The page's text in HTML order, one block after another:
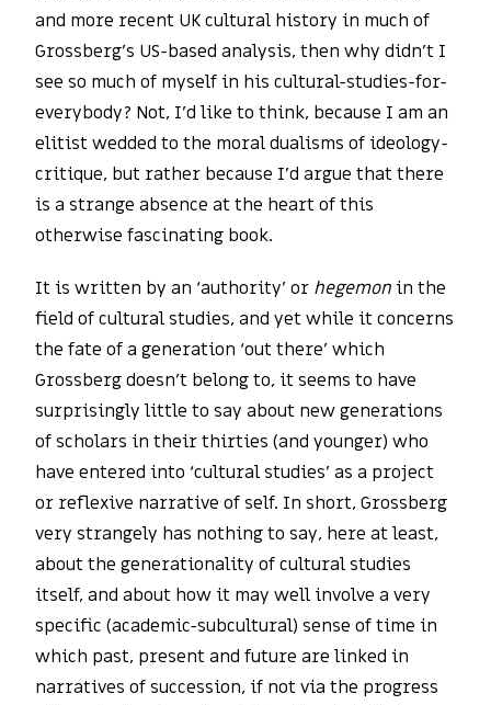
and more recent UK cultural history in much of
Grossberg’s US-based analysis, then why didn’t I
see so much of myself in his cultural-studies-for-
everybody? Not, I’d like to think, because I am an
elitist wedded to the moral dualisms of ideology-
critique, but rather because I’d argue that there
is a strange absence at the heart of this
otherwise fascinating book.
It is written by an ‘authority’ or hegemonin the
field of cultural studies, and yet while it concerns
the fate of a generation ‘out there’ which
Grossberg doesn’t belong to, it seems to have
surprisingly little to say about new generations
of scholars in their thirties (and younger) who
have entered into ‘cultural studies’ as a project
or reflexive narrative of self. In short, Grossberg
very strangely has nothing to say, here at least,
about the generationality of cultural studies
itself, and about how it may well involve a very
specific (academic-subcultural) sense of time in
which past, present and future are linked in
narratives of succession, if not via the progress